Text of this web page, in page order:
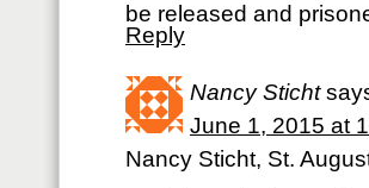
be released and
Reply
Nancy Sticht
June 1, 2015 at
Nancy Sticht, St.